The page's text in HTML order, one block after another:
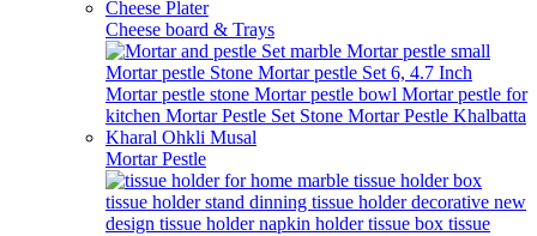
Cheese board & Trays
Mortar Pestle